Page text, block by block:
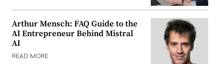
Arthur Mensch: FAQ Guide to the
AI Entrepreneur Behind Mistral
AI
READ MORE